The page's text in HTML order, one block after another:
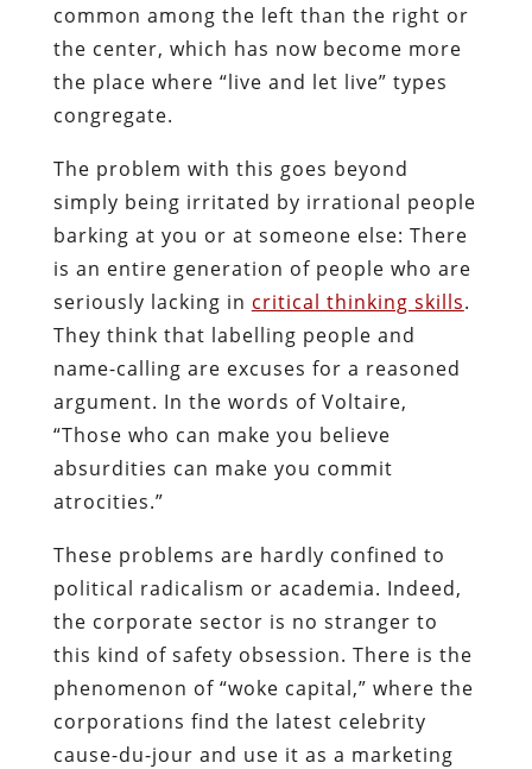
common among the left than the right or
the center, which has now become more
the place where “live and let live” types
congregate.
The problem with this goes beyond
simply being irritated by irrational people
barking at you or at someone else: There
is an entire generation of people who are
seriously lacking in critical thinking skills.
They think that labelling people and
name-calling are excuses for a reasoned
argument. In the words of Voltaire,
“Those who can make you believe
absurdities can make you commit
atrocities.”
These problems are hardly confined to
political radicalism or academia. Indeed,
the corporate sector is no stranger to
this kind of safety obsession. There is the
phenomenon of “woke capital,” where the
corporations find the latest celebrity
cause-du-jour and use it as a marketing